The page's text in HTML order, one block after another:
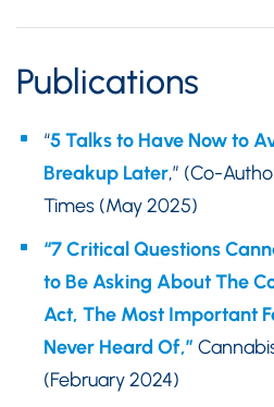
Publications
“5 Talks to Have Now to
Breakup Later,” (Co-
Times (May 2025)
“7 Critical Questions
to Be Asking About The
Act, The Most Important
Never Heard Of,”
(February 2024)